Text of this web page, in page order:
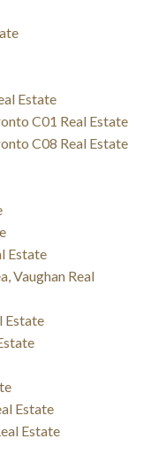
Estate
C01 Real Estate
C08 Real Estate
Estate
Vaughan Real
Estate
Estate
Estate